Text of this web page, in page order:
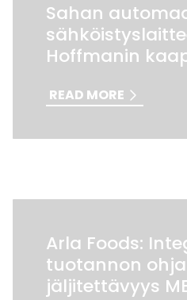
Sahan
Hoffmanin
READ MORE
Arla Foods:
tuotannon
jäljitettävyys